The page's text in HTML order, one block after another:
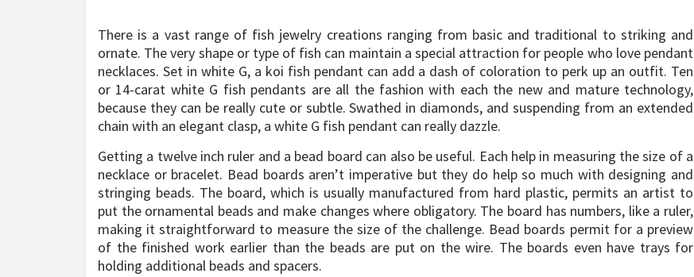
There is a vast range of fish jewelry creations ranging from basic and traditional to striking and
ornate. The very shape or type of fish can maintain a special attraction for people who love pendant
necklaces. Set in white G, a koi fish pendant can add a dash of coloration to perk up an outfit. Ten
or 14-carat white G fish pendants are all the fashion with each the new and mature technology,
because they can be really cute or subtle. Swathed in diamonds, and suspending from an extended
chain with an elegant clasp, a white G fish pendant can really dazzle.
Getting a twelve inch ruler and a bead board can also be useful. Each help in measuring the size of a
necklace or bracelet. Bead boards aren’t imperative but they do help so much with designing and
stringing beads. The board, which is usually manufactured from hard plastic, permits an artist to
put the ornamental beads and make changes where obligatory. The board has numbers, like a ruler,
making it straightforward to measure the size of the challenge. Bead boards permit for a preview
of the finished work earlier than the beads are put on the wire. The boards even have trays for
holding additional beads and spacers.